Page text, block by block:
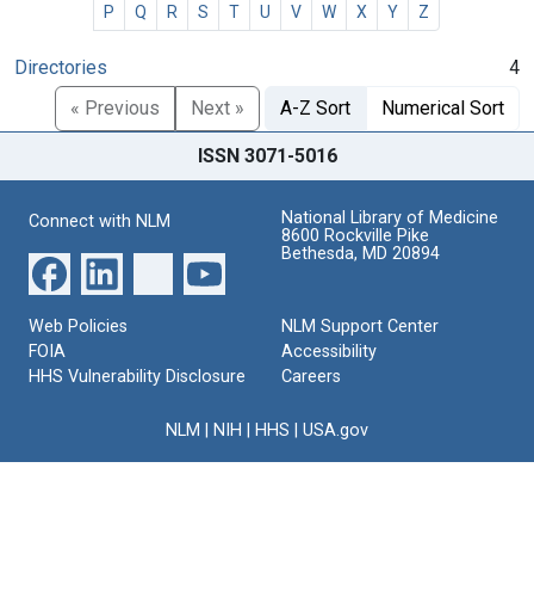
P
Q R S T U V W X Y Z
Directories
4
« Previous
Next » A-Z Sort Numerical Sort
ISSN 3071-5016
Connect with NLM
National Library of Medicine
8600 Rockville Pike
Bethesda, MD 20894
Web Policies
FOIA
HHS Vulnerability Disclosure
NLM Support Center
Accessibility
Careers
NLM NIH HHS USA.gov